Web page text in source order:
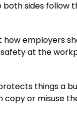
sides follow
employers
at the
things a
copy or misuse